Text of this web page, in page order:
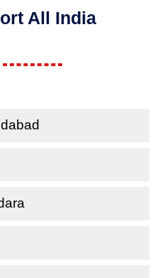
All India